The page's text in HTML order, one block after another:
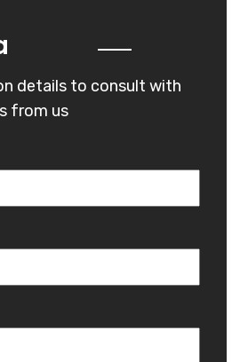
details to consult with
from us